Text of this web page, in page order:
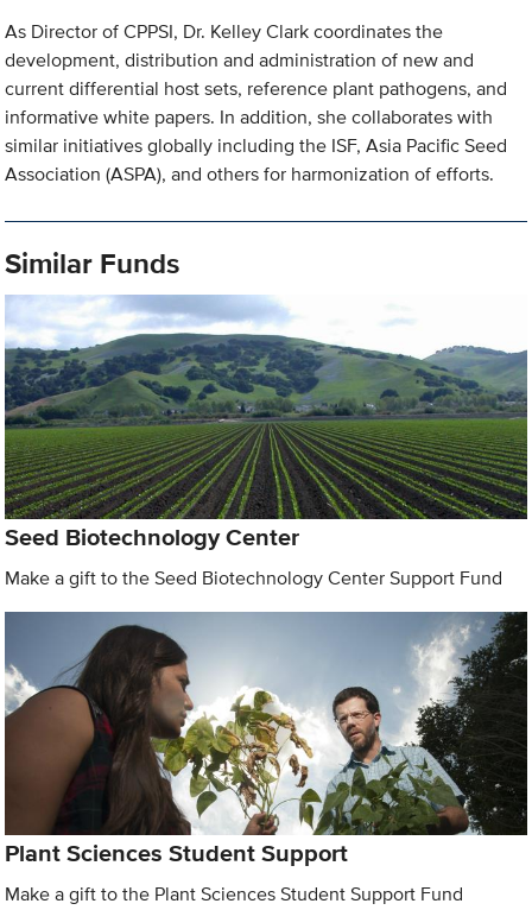
As Director of CPPSI, Dr. Kelley Clark coordinates the
development, distribution and administration of new and
current differential host sets, reference plant pathogens, and
informative white papers. In addition, she collaborates with
similar initiatives globally including the ISF, Asia Pacific Seed
Association (ASPA), and others for harmonization of efforts.
Similar Funds
Seed Biotechnology Center
Make a gift to the Seed Biotechnology Center Support Fund
Plant Sciences Student Support
Make a gift to the Plant Sciences Student Support Fund